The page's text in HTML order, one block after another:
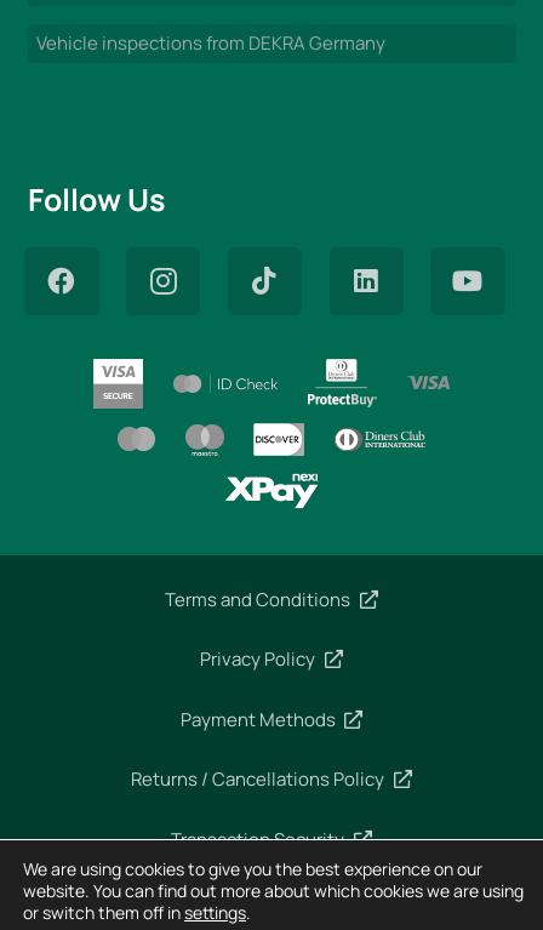
Vehicle inspections from DEKRA Germany
Follow Us
Terms and Conditions
Privacy Policy
Payment Methods
Returns / Cancellations Policy
Transaction Security
We are using cookies to give you the best experience on our
website. You can find out more about which cookies we are using
or switch them off insettings.